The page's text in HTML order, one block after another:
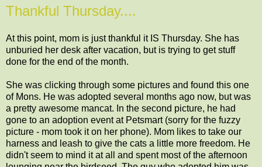
Thankful Thursday....
At this point, mom is just thankful it IS Thursday. She has
unburied her desk after vacation, but is trying to get stuff
done for the end of the month.
She was clicking through some pictures and found this one
of Mons. He was adopted several months ago now, but was
a pretty awesome mancat. In the second picture, he had
gone to an adoption event at Petsmart (sorry for the fuzzy
picture - mom took it on her phone). Mom likes to take our
harness and leash to give the cats a little more freedom. He
didn't seem to mind it at all and spent most of the afternoon